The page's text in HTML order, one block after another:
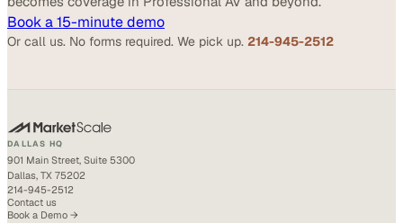
Book a 15-minute demo
Or call us. No forms required. We pick up. 214-945-2512
DALLAS HQ
901 Main Street, Suite 5300
Dallas, TX 75202
214-945-2512
Contact us
Book a Demo →